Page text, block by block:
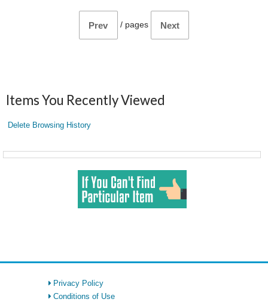
Prev / pages Next
Items You Recently Viewed
Delete Browsing History
Privacy Policy
Conditions of Use